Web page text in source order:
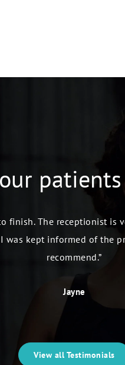
finish. The receptionist is
was kept informed of the
recommend.”
Jayne
View all Testimonials